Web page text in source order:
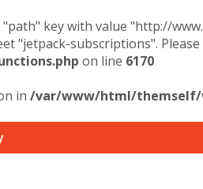
key with value "http://
"jetpack-subscriptions". Please
on line 6170
in /var/www/html/themself/